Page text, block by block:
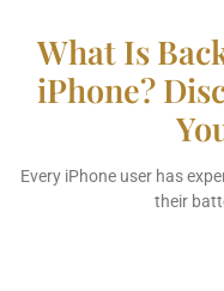
What Is
iPhone?
Every iPhone user has
their